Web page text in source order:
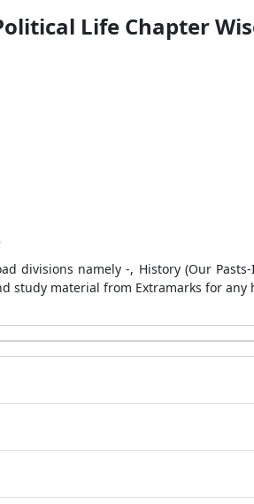
Life Chapter
divisions namely -, History (Our
study material from Extramarks for